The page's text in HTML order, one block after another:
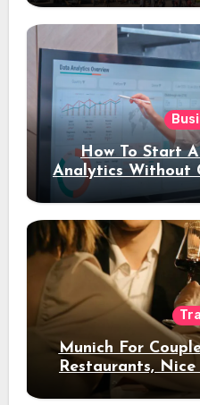
How To Start
Analytics Without
Munich For
Restaurants,